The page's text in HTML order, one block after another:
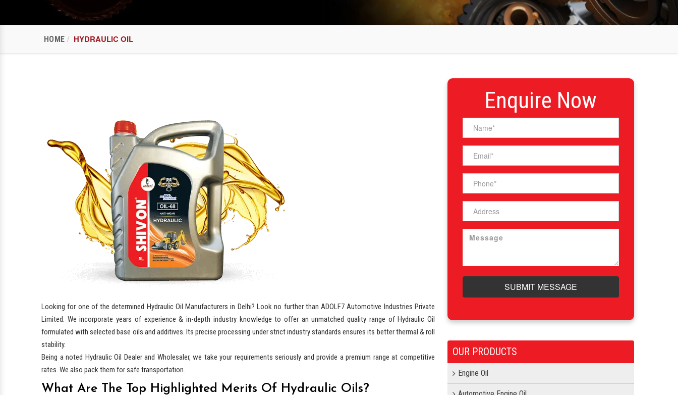
HOME HYDRAULIC OIL
Looking for one of the determined Hydraulic Oil Manufacturers in Delhi? Look no further than ADOLF7 Automotive Industries Private
Limited. We incorporate years of experience & in-depth industry knowledge to offer an unmatched quality range of Hydraulic Oil
formulated with selected base oils and additives. Its precise processing under strict industry standards ensures its better thermal & roll
stability.
Being a noted Hydraulic Oil Dealer and Wholesaler, we take your requirements seriously and provide a premium range at competitive
rates. We also pack them for safe transportation.
What Are The Top Highlighted Merits Of Hydraulic Oils?
Enquire Now
SUBMIT MESSAGE
OUR PRODUCTS
Engine Oil